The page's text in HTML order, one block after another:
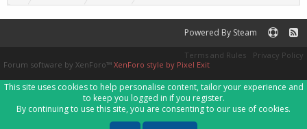
Powered By Steam
Terms and Rules
Privacy Policy
Forum software by XenForo™ XenForo style by Pixel Exit
This site uses cookies to help personalise content, tailor your experience and
to keep you logged in if you register.
By continuing to use this site, you are consenting to our use of cookies.